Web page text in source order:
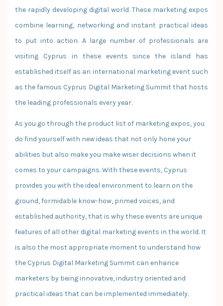
the rapidly developing digital world. These marketing expos
combine learning, networking and instant practical ideas
to put into action. A large number of professionals are
visiting Cyprus in these events since the island has
established itself as an international marketing event such
as the famous Cyprus Digital Marketing Summit that hosts
the leading professionals every year.
As you go through the product list of marketing expos, you
do find yourself with new ideas that not only hone your
abilities but also make you make wiser decisions when it
comes to your campaigns. With these events, Cyprus
provides you with the ideal environment to learn on the
ground, formidable know-how, primed voices, and
established authority, that is why these events are unique
features of all other digital marketing events in the world. It
is also the most appropriate moment to understand how
the Cyprus Digital Marketing Summit can enhance
marketers by being innovative, industry oriented and
practical ideas that can be implemented immediately.